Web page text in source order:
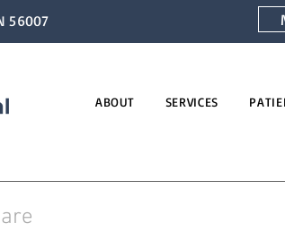
56007
ABOUT SERVICES